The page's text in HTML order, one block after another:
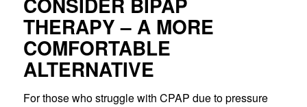
THERAPY – A MORE
COMFORTABLE
ALTERNATIVE
For those who struggle with CPAP due to pressure